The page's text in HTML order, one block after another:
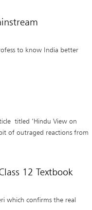
to know India better
titled ‘Hindu View on
of outraged reactions from
12 Textbook
which confirms the real